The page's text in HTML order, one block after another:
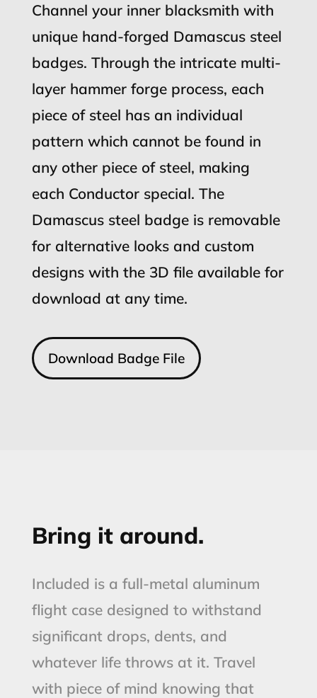
Channel your inner blacksmith with
unique hand-forged Damascus steel
badges. Through the intricate multi-
layer hammer forge process, each
piece of steel has an individual
pattern which cannot be found in
any other piece of steel, making
each Conductor special. The
Damascus steel badge is removable
for alternative looks and custom
designs with the 3D file available for
download at any time.
Download Badge File
Bring it around.
Included is a full-metal aluminum
flight case designed to withstand
significant drops, dents, and
whatever life throws at it. Travel
with piece of mind knowing that